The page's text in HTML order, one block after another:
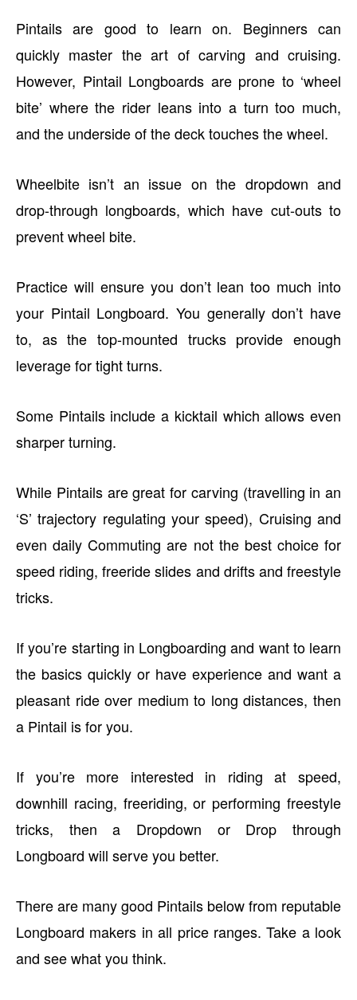
Pintails are good to learn on. Beginners can
quickly master the art of carving and cruising.
However, Pintail Longboards are prone to ‘wheel
bite’ where the rider leans into a turn too much,
and the underside of the deck touches the wheel.
Wheelbite isn’t an issue on the dropdown and
drop-through longboards, which have cut-outs to
prevent wheel bite.
Practice will ensure you don’t lean too much into
your Pintail Longboard. You generally don’t have
to, as the top-mounted trucks provide enough
leverage for tight turns.
Some Pintails include a kicktail which allows even
sharper turning.
While Pintails are great for carving (travelling in an
‘S’ trajectory regulating your speed), Cruising and
even daily Commuting are not the best choice for
speed riding, freeride slides and drifts and freestyle
tricks.
If you’re starting in Longboarding and want to learn
the basics quickly or have experience and want a
pleasant ride over medium to long distances, then
a Pintail is for you.
If you’re more interested in riding at speed,
downhill racing, freeriding, or performing freestyle
tricks, then a Dropdown or Drop through
Longboard will serve you better.
There are many good Pintails below from reputable
Longboard makers in all price ranges. Take a look
and see what you think.